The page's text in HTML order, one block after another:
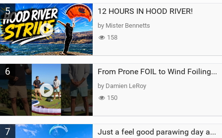
5 12 HOURS IN HOOD RIVER!
by Mister Bennetts
158
6 From Prone FOIL to Wind Foiling | What's the Best Next Step?
by Damien LeRoy
150
7 Just a feel good parawing day at Kanaha Beach, Maui